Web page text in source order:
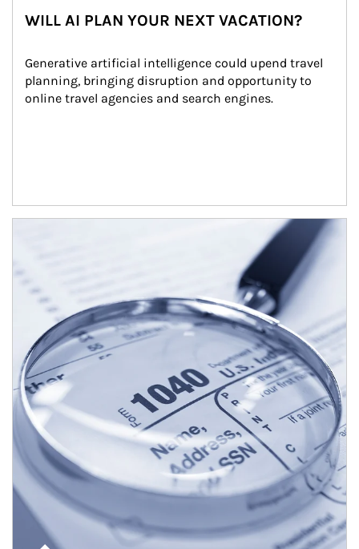
WILL AI PLAN YOUR NEXT VACATION?
Generative artificial intelligence could upend travel
planning, bringing disruption and opportunity to
online travel agencies and search engines.